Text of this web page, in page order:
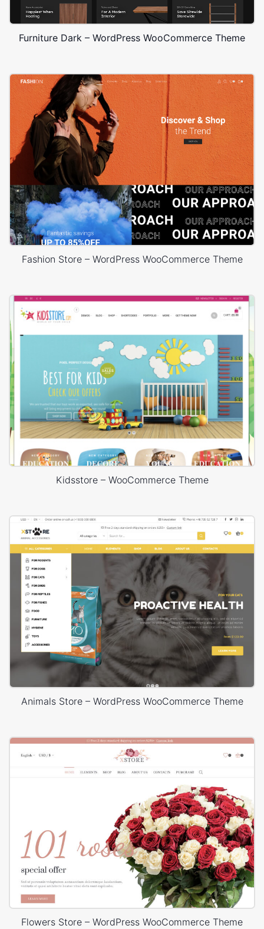
Furniture Dark – WordPress WooCommerce Theme
Fashion Store – WordPress WooCommerce Theme
Kidsstore – WooCommerce Theme
Animals Store – WordPress WooCommerce Theme
Flowers Store – WordPress WooCommerce Theme